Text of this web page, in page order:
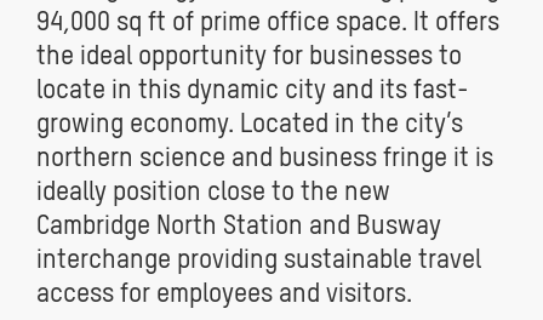
94,000 sq ft of prime office space. It offers
the ideal opportunity for businesses to
locate in this dynamic city and its fast-
growing economy. Located in the city’s
northern science and business fringe it is
ideally position close to the new
Cambridge North Station and Busway
interchange providing sustainable travel
access for employees and visitors.